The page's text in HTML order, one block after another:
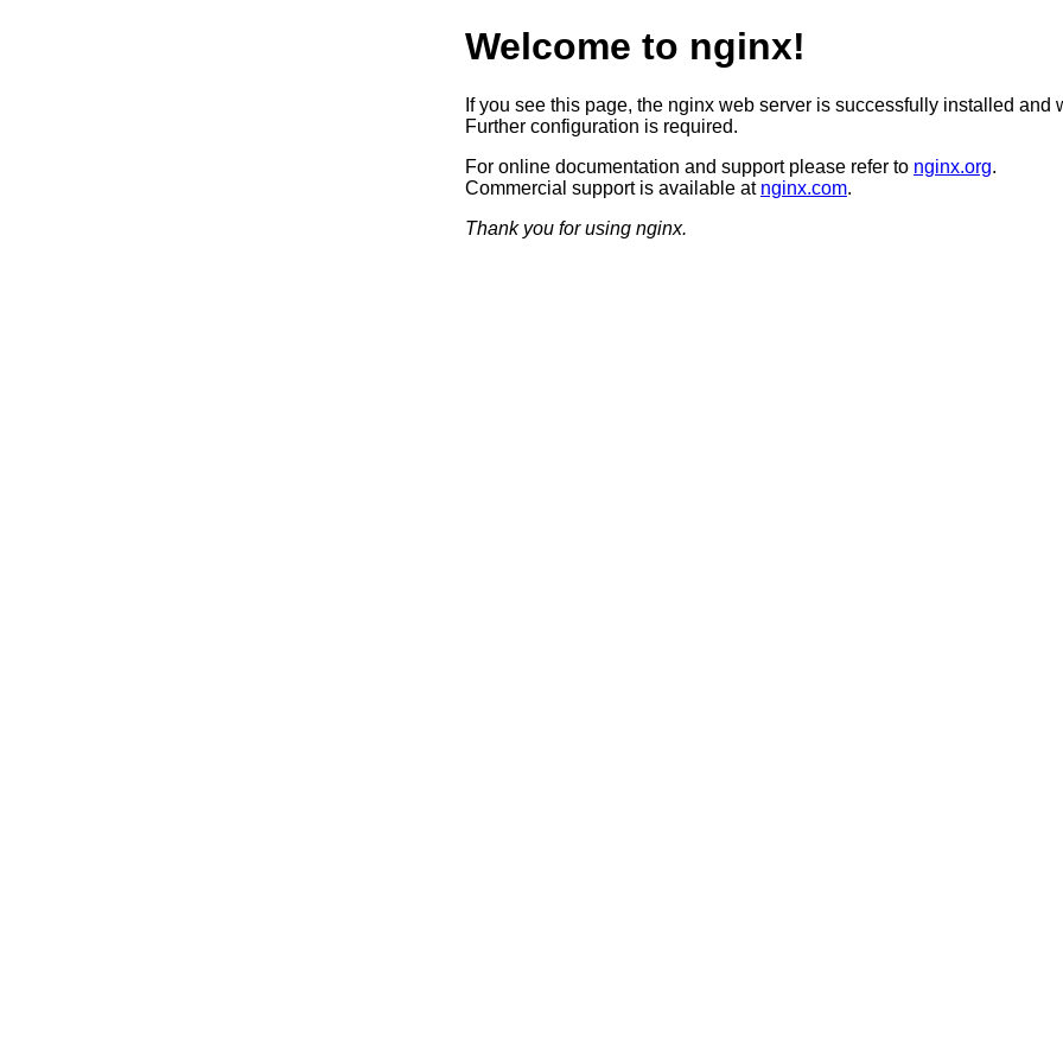
Welcome to nginx!
If you see this page, the nginx web server is successfully installed and
Further configuration is required.
For online documentation and support please refer to nginx.org.
Commercial support is available at nginx.com.
Thank you for using nginx.